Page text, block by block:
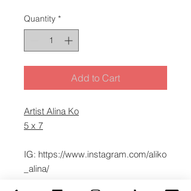
Quantity *
Add to Cart
Artist Alina Ko
5 x 7
IG: https://www.instagram.com/aliko
_alina/